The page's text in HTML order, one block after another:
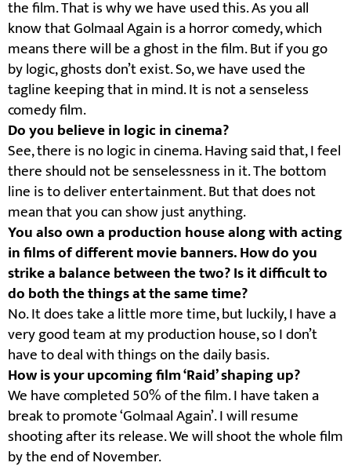
the film. That is why we have used this. As you all
know that Golmaal Again is a horror comedy, which
means there will be a ghost in the film. But if you go
by logic, ghosts don’t exist. So, we have used the
tagline keeping that in mind. It is not a senseless
comedy film.
Do you believe in logic in cinema?
See, there is no logic in cinema. Having said that, I feel
there should not be senselessness in it. The bottom
line is to deliver entertainment. But that does not
mean that you can show just anything.
You also own a production house along with acting
in films of different movie banners. How do you
strike a balance between the two? Is it difficult to
do both the things at the same time?
No. It does take a little more time, but luckily, I have a
very good team at my production house, so I don’t
have to deal with things on the daily basis.
How is your upcoming film ‘Raid’ shaping up?
We have completed 50% of the film. I have taken a
break to promote ‘Golmaal Again’. I will resume
shooting after its release. We will shoot the whole film
by the end of November.